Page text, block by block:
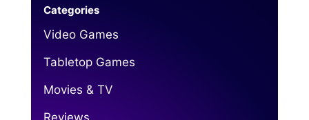
Categories
Video Games
Tabletop Games
Movies & TV